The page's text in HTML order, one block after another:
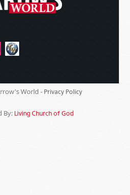
World - Privacy Policy
By: Living Church of God